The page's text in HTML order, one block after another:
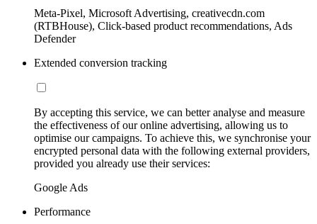
Meta-Pixel, Microsoft Advertising, creativecdn.com
(RTBHouse), Click-based product recommendations, Ads
Defender
Extended conversion tracking
By accepting this service, we can better analyse and measure
the effectiveness of our online advertising, allowing us to
optimise our campaigns. To achieve this, we synchronise your
encrypted personal data with the following external providers,
provided you already use their services:
Google Ads
Performance